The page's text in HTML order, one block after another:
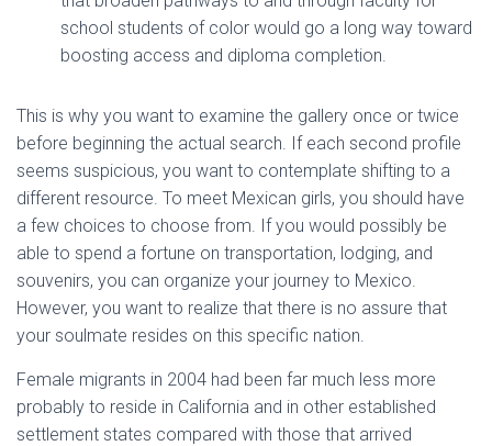
school students of color would go a long way toward
boosting access and diploma completion.
This is why you want to examine the gallery once or twice
before beginning the actual search. If each second profile
seems suspicious, you want to contemplate shifting to a
different resource. To meet Mexican girls, you should have
a few choices to choose from. If you would possibly be
able to spend a fortune on transportation, lodging, and
souvenirs, you can organize your journey to Mexico.
However, you want to realize that there is no assure that
your soulmate resides on this specific nation.
Female migrants in 2004 had been far much less more
probably to reside in California and in other established
settlement states compared with those that arrived